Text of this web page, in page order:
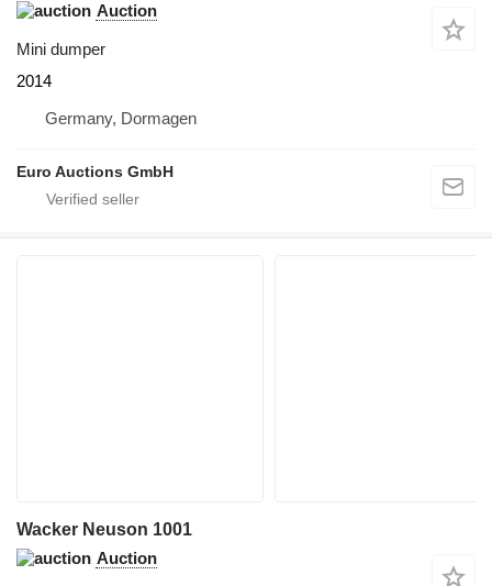
Auction
Mini dumper
2014
Germany, Dormagen
Euro Auctions GmbH
Wacker Neuson 1001
Auction